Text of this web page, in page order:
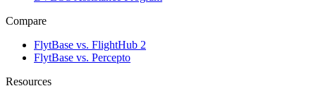
Compare
FlytBase vs. FlightHub 2
FlytBase vs. Percepto
Resources